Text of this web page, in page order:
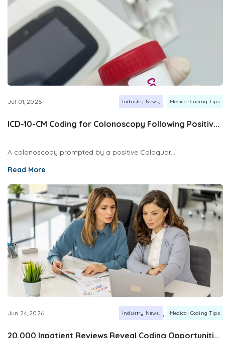
Jul 01, 2026 Industry News , Medical Coding Tips
ICD-10-CM Coding for Colonoscopy Following Positiv...
A colonoscopy prompted by a positive Cologuar...
Read More
Jun 24, 2026 Industry News , Medical Coding Tips
20,000 Inpatient Reviews Reveal Coding Opportuniti...